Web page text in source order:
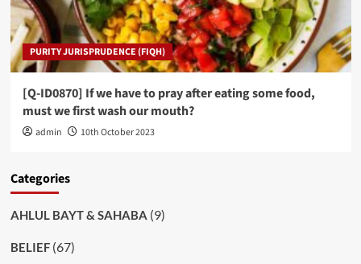
PURITY JURISPRUDENCE (FIQH)
[Q-ID0870] If we have to pray after eating some food,
must we first wash our mouth?
admin 10th October 2023
Categories
AHLUL BAYT & SAHABA (9)
BELIEF(67)